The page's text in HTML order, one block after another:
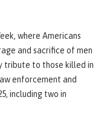
where Americans
and sacrifice of men
tribute to those killed in
enforcement and
including two in